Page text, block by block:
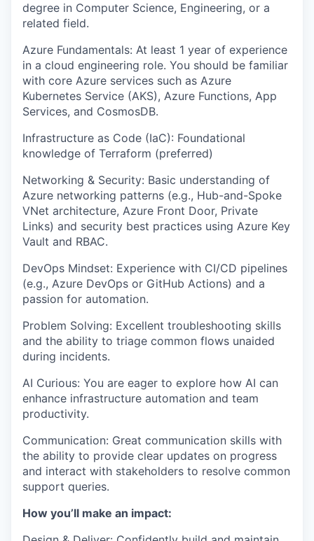
WHY INSIGHT?
degree in Computer Science, Engineering, or a
related field.
Azure Fundamentals: At least 1 year of experience
in a cloud engineering role. You should be familiar
with core Azure services such as Azure
Kubernetes Service (AKS), Azure Functions, App
Services, and CosmosDB.
Infrastructure as Code (IaC): Foundational
knowledge of Terraform (preferred)
Networking & Security: Basic understanding of
Azure networking patterns (e.g., Hub-and-Spoke
VNet architecture, Azure Front Door, Private
Links) and security best practices using Azure Key
Vault and RBAC.
DevOps Mindset: Experience with CI/CD pipelines
(e.g., Azure DevOps or GitHub Actions) and a
passion for automation.
Problem Solving: Excellent troubleshooting skills
and the ability to triage common flows unaided
during incidents.
AI Curious: You are eager to explore how AI can
enhance infrastructure automation and team
productivity.
Communication: Great communication skills with
the ability to provide clear updates on progress
and interact with stakeholders to resolve common
support queries.
How you’ll make an impact: